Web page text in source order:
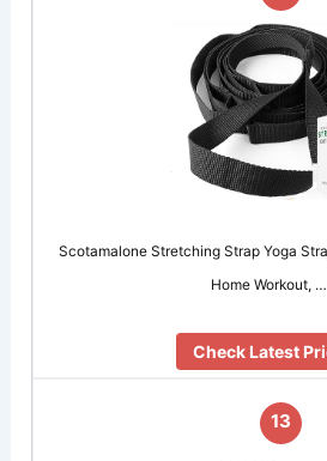
Scotamalone Stretching Strap Yoga
Home Workout, …
Check Latest
13